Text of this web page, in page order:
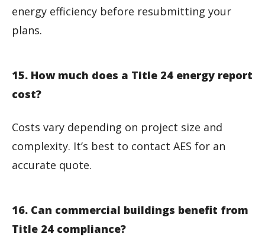
energy efficiency before resubmitting your
plans.
15. How much does a Title 24 energy report
cost?
Costs vary depending on project size and
complexity. It’s best to contact AES for an
accurate quote.
16. Can commercial buildings benefit from
Title 24 compliance?